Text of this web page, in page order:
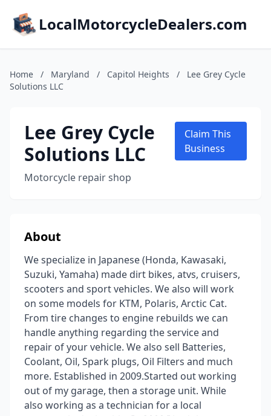
LocalMotorcycleDealers.com
Home / Maryland / Capitol Heights /
Lee Grey Cycle
Solutions LLC
Lee Grey Cycle
Solutions LLC
Motorcycle repair shop
Claim This
Business
About
We specialize in Japanese (Honda, Kawasaki,
Suzuki, Yamaha) made dirt bikes, atvs, cruisers,
scooters and sport vehicles. We also will work
on some models for KTM, Polaris, Arctic Cat.
From tire changes to engine rebuilds we can
handle anything regarding the service and
repair of your vehicle. We also sell Batteries,
Coolant, Oil, Spark plugs, Oil Filters and much
more. Established in 2009.Started out working
out of my garage, then a storage unit. While
also working as a technician for a local